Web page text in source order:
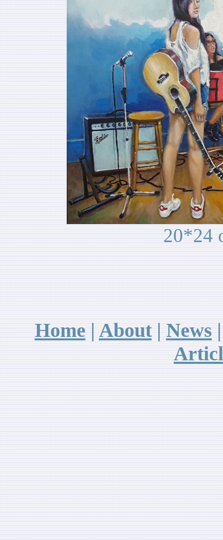
20*24
Home | About| News
A